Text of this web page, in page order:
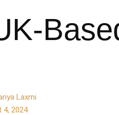
Laxmi
4, 2024